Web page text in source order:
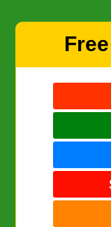
Skip
content